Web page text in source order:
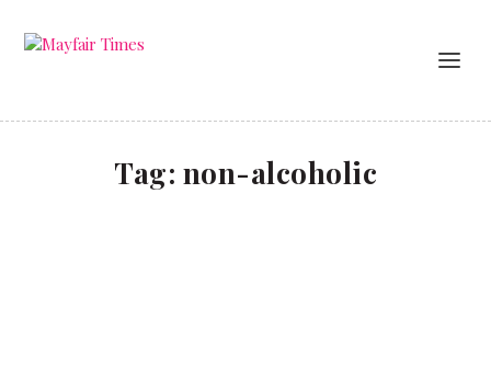
Tag: non-alcoholic